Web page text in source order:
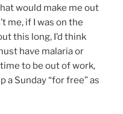
would make me out
me, if I was on the
this long, I’d think
have malaria or
to be out of work,
a Sunday “for free” as